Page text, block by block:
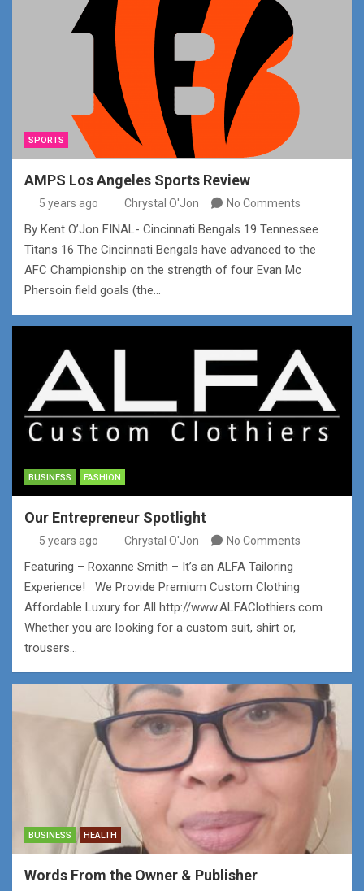
SPORTS
AMPS Los Angeles Sports Review
5 years ago Chrystal O'Jon No Comments
By Kent O’Jon FINAL- Cincinnati Bengals 19 Tennessee
Titans 16 The Cincinnati Bengals have advanced to the
AFC Championship on the strength of four Evan Mc
Phersoin field goals (the…
BUSINESS FASHION
Our Entrepreneur Spotlight
5 years ago Chrystal O'Jon No Comments
Featuring – Roxanne Smith – It’s an ALFA Tailoring
Experience! We Provide Premium Custom Clothing
Affordable Luxury for All http://www.ALFAClothiers.com
Whether you are looking for a custom suit, shirt or,
trousers…
BUSINESS HEALTH
Words From the Owner & Publisher